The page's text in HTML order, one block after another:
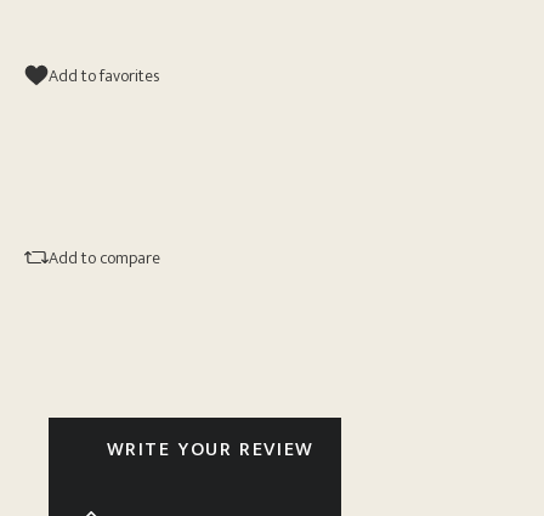
Add to favorites
Add to compare
WRITE YOUR REVIEW